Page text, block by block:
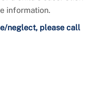
information.
neglect, please call